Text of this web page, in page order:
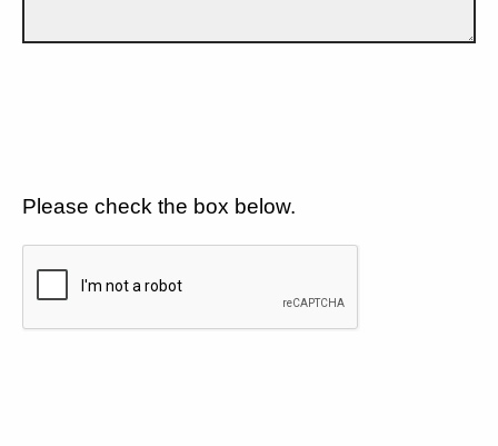
Please check the box below.